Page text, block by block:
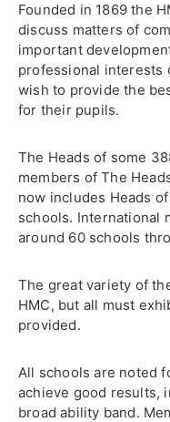
Founded in 1869 the
discuss matters of
important
professional interests
wish to provide the
for their pupils.
The Heads of some
members of The
now includes Heads of
schools. International
around 60 schools
The great variety of
HMC, but all must
provided.
All schools are noted
achieve good results,
broad ability band.